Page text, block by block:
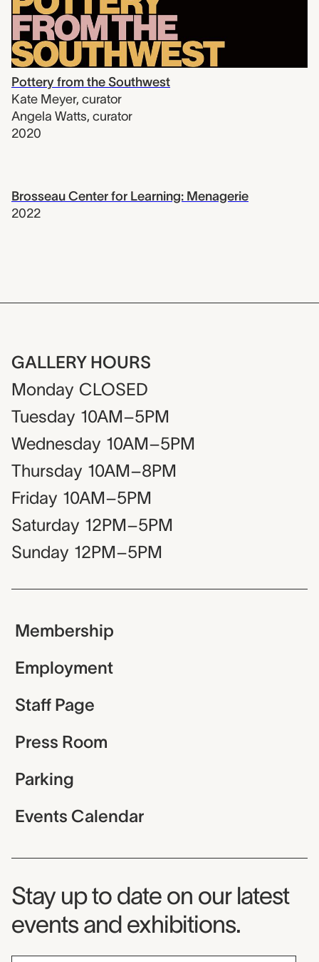
Pottery from the Southwest
Kate Meyer, curator
Angela Watts, curator
2020
Brosseau Center for Learning: Menagerie
2022
GALLERY HOURS
Monday CLOSED
Tuesday 10AM–5PM
Wednesday 10AM–5PM
Thursday 10AM–8PM
Friday 10AM–5PM
Saturday 12PM–5PM
Sunday 12PM–5PM
Membership
Employment
Staff Page
Press Room
Parking
Events Calendar
Museum Newsletter
Stay up to date on our latest
events and exhibitions.